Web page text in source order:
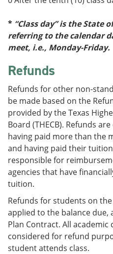
* “Class day” is the State
referring to the calendar
meet, i.e., Monday-Friday.
Refunds
Refunds for other non-
be made based on the
provided by the Texas
Board (THECB). Refunds
having paid more than the
and having paid their
responsible for
agencies that have
tuition.
Refunds for students on
applied to the balance
Plan Contract. All academic
considered for refund
student attends class.